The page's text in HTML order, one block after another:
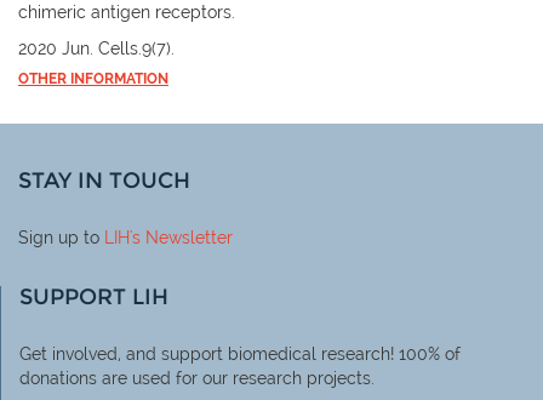
chimeric antigen receptors.
2020 Jun. Cells.9(7).
OTHER INFORMATION
STAY IN TOUCH
Sign up to LIH's Newsletter
SUPPORT LIH
Get involved, and support biomedical research! 100% of
donations are used for our research projects.